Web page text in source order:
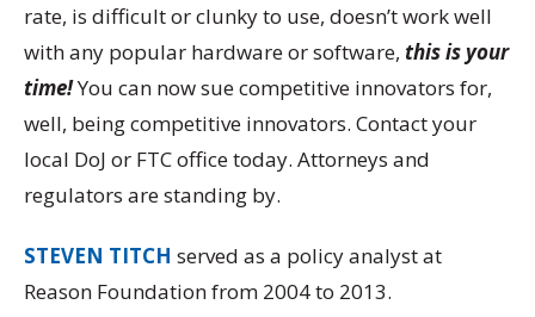
rate, is difficult or clunky to use, doesn’t work well
with any popular hardware or software, this is your
time!You can now sue competitive innovators for,
well, being competitive innovators. Contact your
local DoJ or FTC office today. Attorneys and
regulators are standing by.
STEVEN TITCH served as a policy analyst at
Reason Foundation from 2004 to 2013.